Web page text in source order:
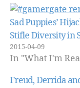
Sad Puppies’
Stifle Diversity in
2015-04-09
In "What I'm
Freud, Derrida